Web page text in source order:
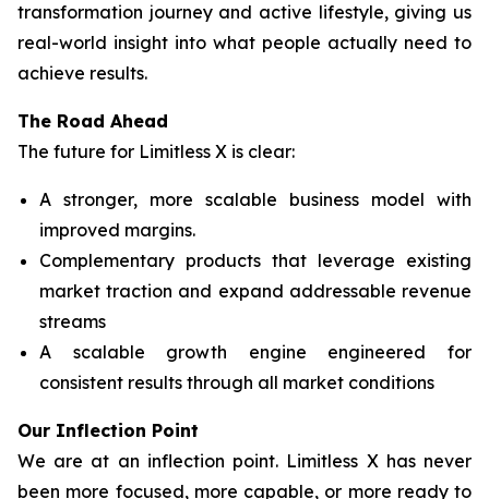
transformation journey and active lifestyle, giving us
real-world insight into what people actually need to
achieve results.
The Road Ahead
The future for Limitless X is clear:
A stronger, more scalable business model with
improved margins.
Complementary products that leverage existing
market traction and expand addressable revenue
streams
A scalable growth engine engineered for
consistent results through all market conditions
Our Inflection Point
We are at an inflection point. Limitless X has never
been more focused, more capable, or more ready to